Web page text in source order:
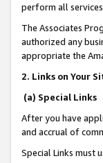
perform all
The Associates
authorized any
appropriate the
2. Links on Your
(a) Special Links
After you have
and accrual of
Special Links must